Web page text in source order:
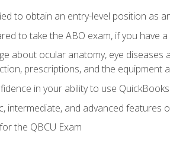
to obtain an entry-level position as
to take the ABO exam, if you have
about ocular anatomy, eye
prescriptions, and the equipment
in your ability to use
intermediate, and advanced features
the QBCU Exam